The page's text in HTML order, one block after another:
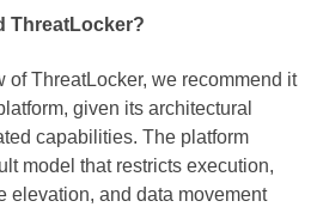
ThreatLocker?
of ThreatLocker, we recommend it
given its architectural
capabilities. The platform
model that restricts execution,
elevation, and data movement